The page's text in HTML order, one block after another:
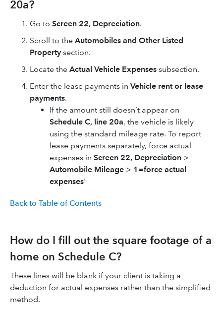
20a?
Go to Screen 22, Depreciation.
Scroll to the Automobiles and Other Listed
Property section.
Locate the Actual Vehicle Expenses subsection.
Enter the lease payments in Vehicle rent or lease
payments.
If the amount still doesn’t appear on
Schedule C, line 20a, the vehicle is likely
using the standard mileage rate. To report
lease payments separately, force actual
expenses in Screen 22, Depreciation >
Automobile Mileage > 1=force actual
expenses"
Back to Table of Contents
How do I fill out the square footage of a
home on Schedule C?
These lines will be blank if your client is taking a
deduction for actual expenses rather than the simplified
method.